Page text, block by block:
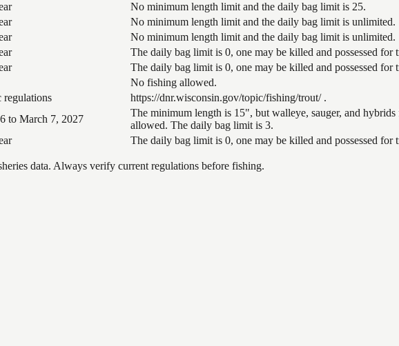
No minimum length limit and the daily bag limit is 25.
No minimum length limit and the daily bag limit is unlimited.
No minimum length limit and the daily bag limit is unlimited.
The daily bag limit is 0, one may be killed and possessed
The daily bag limit is 0, one may be killed and possessed
No fishing allowed.
regulations https://dnr.wisconsin.gov/topic/fishing/trout/ .
to March 7, 2027
The minimum length is 15", but walleye, sauger, and
allowed. The daily bag limit is 3.
The daily bag limit is 0, one may be killed and possessed
data. Always verify current regulations before fishing.